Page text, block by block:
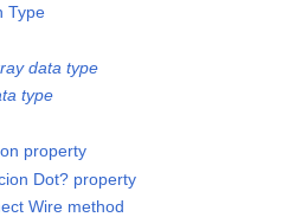
Type
data type
type
property
Dot? property
Wire method